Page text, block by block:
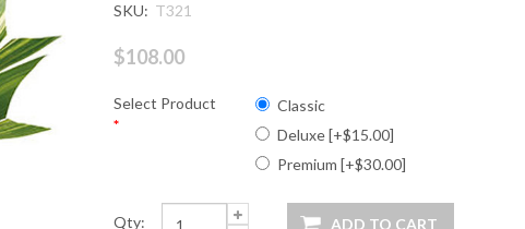
SKU: T321
$108.00
Select Product
*
Classic
Deluxe [+$15.00]
Premium [+$30.00]
Qty: